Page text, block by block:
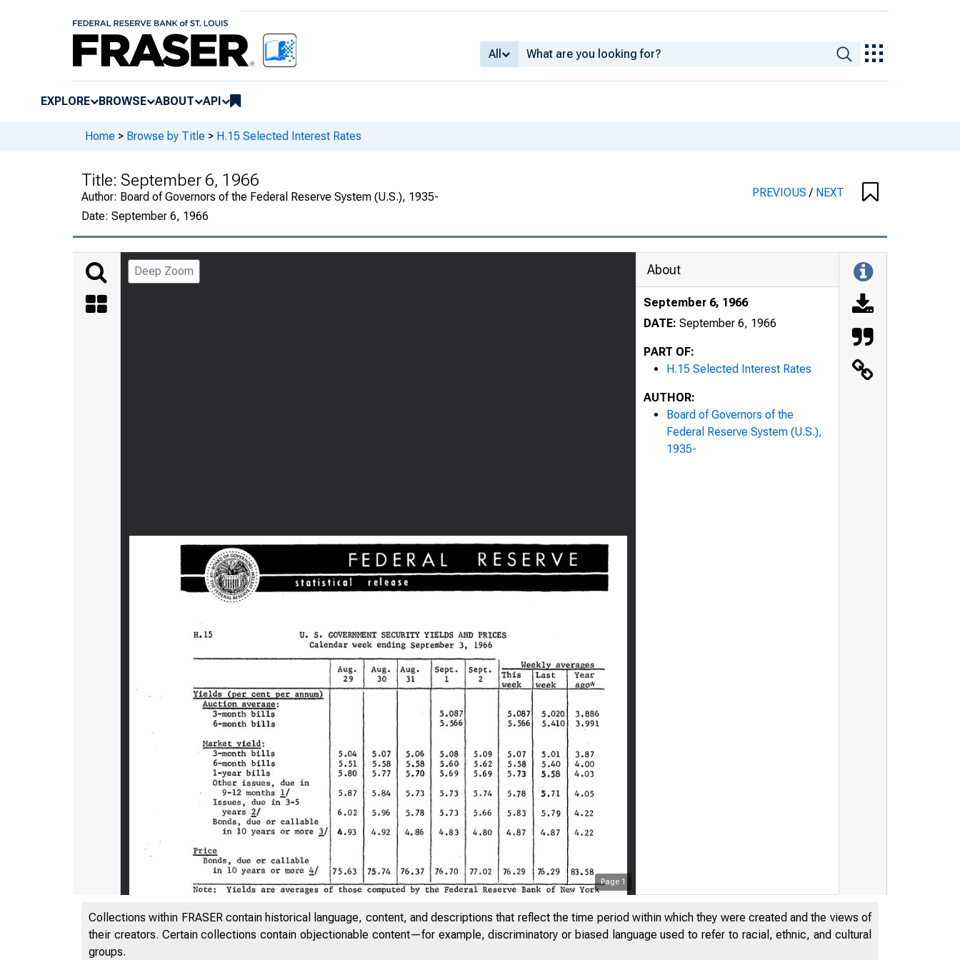
All
EXPLORE BROWSE ABOUT API
Home > Browse by Title > H.15 Selected Interest Rates
Title: September 6, 1966
Author: Board of Governors of the Federal Reserve System (U.S.), 1935-
Date: September 6, 1966
PREVIOUS/ NEXT
Deep Zoom
Page 1
About
September 6, 1966
DATE: September 6, 1966
PART OF:
H.15 Selected Interest Rates
AUTHOR:
Board of Governors of the
Federal Reserve System (U.S.),
1935-
Collections within FRASER contain historical language, content, and descriptions that reflect the time period within which they were created and the views of
their creators. Certain collections contain objectionable content—for example, discriminatory or biased language used to refer to racial, ethnic, and cultural
groups.